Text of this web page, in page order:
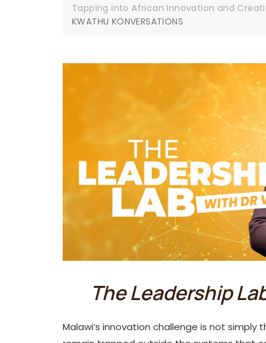
Tapping into African Innovation and
KWATHU KONVERSATIONS
The Leadership
Malawi’s innovation challenge is not